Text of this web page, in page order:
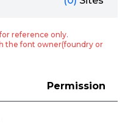
reference only.
the font owner(foundry or
Permission